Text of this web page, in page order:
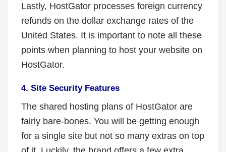
Lastly, HostGator processes foreign currency
refunds on the dollar exchange rates of the
United States. It is important to note all these
points when planning to host your website on
HostGator.
4. Site Security Features
The shared hosting plans of HostGator are
fairly bare-bones. You will be getting enough
for a single site but not so many extras on top